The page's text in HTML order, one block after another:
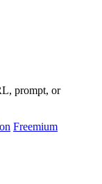
prompt, or
Freemium